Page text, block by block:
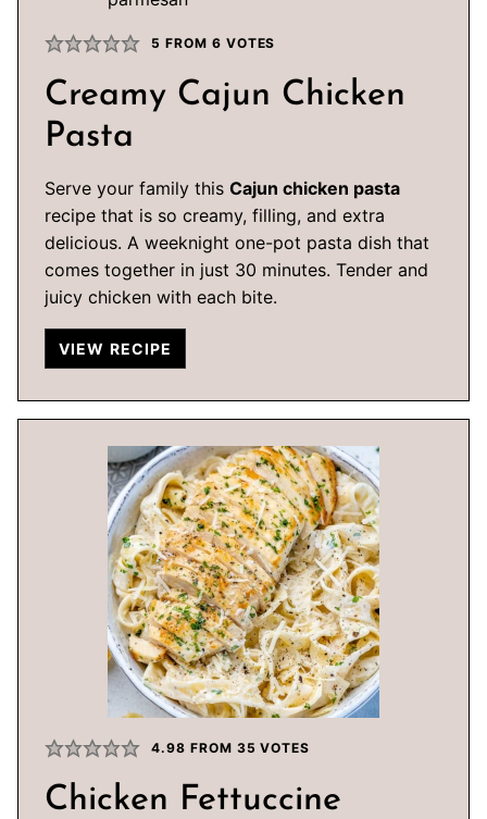
5 FROM 6 VOTES
Creamy Cajun Chicken
Pasta
Serve your family this Cajun chicken pasta
recipe that is so creamy, filling, and extra
delicious. A weeknight one-pot pasta dish that
comes together in just 30 minutes. Tender and
juicy chicken with each bite.
VIEW RECIPE
4.98 FROM 35 VOTES
Chicken Fettuccine